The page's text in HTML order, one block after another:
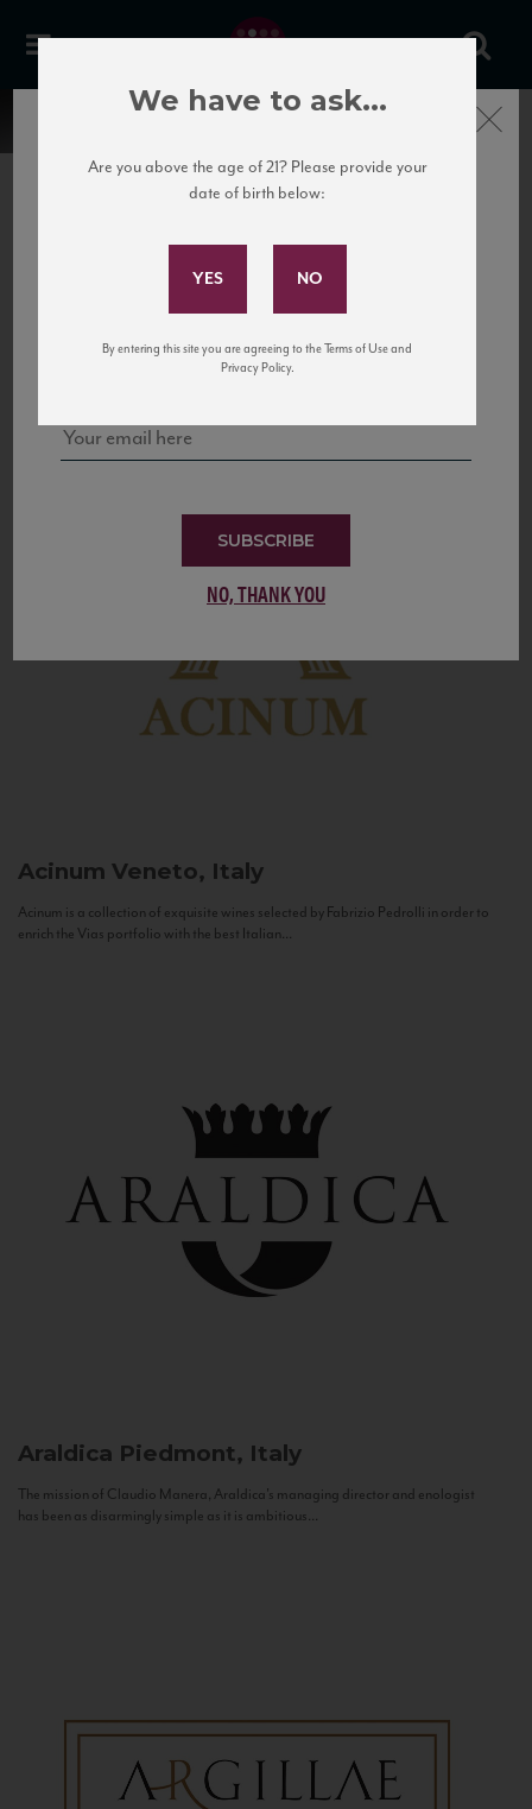
United States
to California’s...
Acinum Veneto, Italy
Acinum is a collection of exquisite wines selected by Fabrizio Pedrolli in order to
enrich the Vias portfolio with the best Italian...
Araldica Piedmont, Italy
The mission of Claudio Manera, Araldica's managing director and enologist
has been as disarmingly simple as it is ambitious...
Subscribe to Our Mailing
and tastings!
SUBSCRIBE
NO, THANK YOU
Close
We have to ask...
Are you above the age of 21? Please provide your
date of birth below:
By entering this site you are agreeing to the Terms of Use and
Privacy Policy.